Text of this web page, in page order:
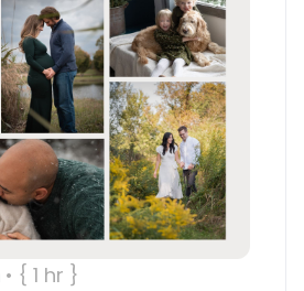
• { 1 hr }